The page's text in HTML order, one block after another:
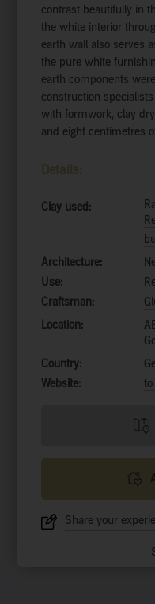
contrast beautifully in
the white interior
earth wall also serves
the pure white
earth components
construction
with formwork, clay
and eight centimetres
Details:
Clay used:
Architecture:
Use:
Craftsman:
Location:
Country:
Website:
Share your